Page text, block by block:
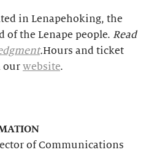
in Lenapehoking, the
of the Lenape people. Read
.Hours and ticket
our website.
of Communications